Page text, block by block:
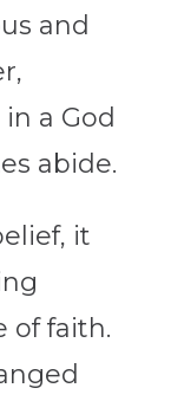
and
a God
abide.
it
of faith.